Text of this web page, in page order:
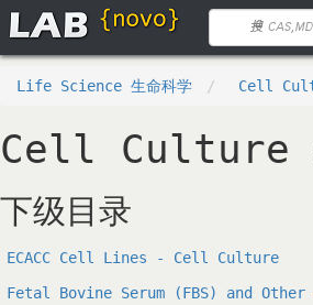
Life Science 生命科学 Cell
Cell Culture
下级目录
ECACC Cell Lines - Cell Culture
Fetal Bovine Serum (FBS) and